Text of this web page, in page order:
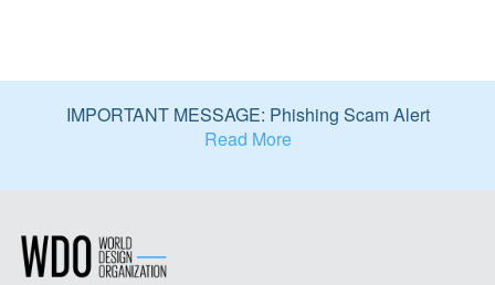
IMPORTANT MESSAGE: Phishing Scam Alert
Read More